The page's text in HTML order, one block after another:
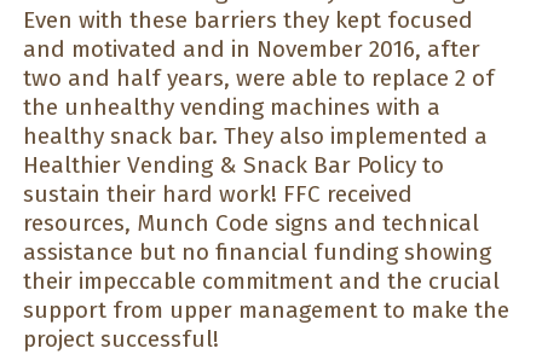
Even with these barriers they kept focused
and motivated and in November 2016, after
two and half years, were able to replace 2 of
the unhealthy vending machines with a
healthy snack bar. They also implemented a
Healthier Vending & Snack Bar Policy to
sustain their hard work! FFC received
resources, Munch Code signs and technical
assistance but no financial funding showing
their impeccable commitment and the crucial
support from upper management to make the
project successful!